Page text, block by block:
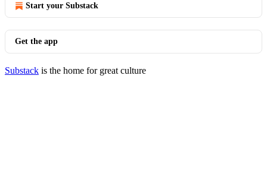
Start your Substack
Get the app
Substack is the home for great culture